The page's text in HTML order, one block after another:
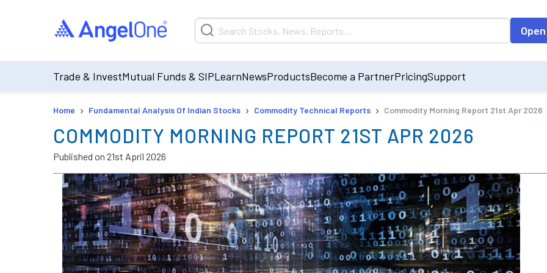
Trade & InvestMutual Funds & SIPLearnNewsProductsBecome a PartnerPricingSupport
Home › Fundamental Analysis Of Indian Stocks › Commodity Technical Reports › Commodity Morning Report 21st Apr 2026
COMMODITY MORNING REPORT 21ST APR 2026
Published on 21st April 2026